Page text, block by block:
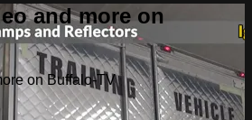
and more on
on Buffalo-TV